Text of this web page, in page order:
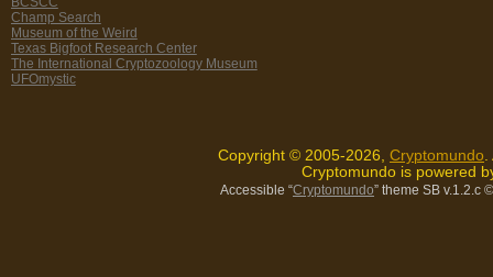
Champ Search
Museum of the Weird
Texas Bigfoot Research Center
The International Cryptozoology Museum
UFOmystic
Copyright © 2005-2026, Cryptomundo
Cryptomundo is powered
Accessible “Cryptomundo” theme SB v.1.2.c